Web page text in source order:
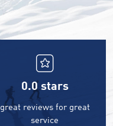
0.0stars
great reviews for great
service